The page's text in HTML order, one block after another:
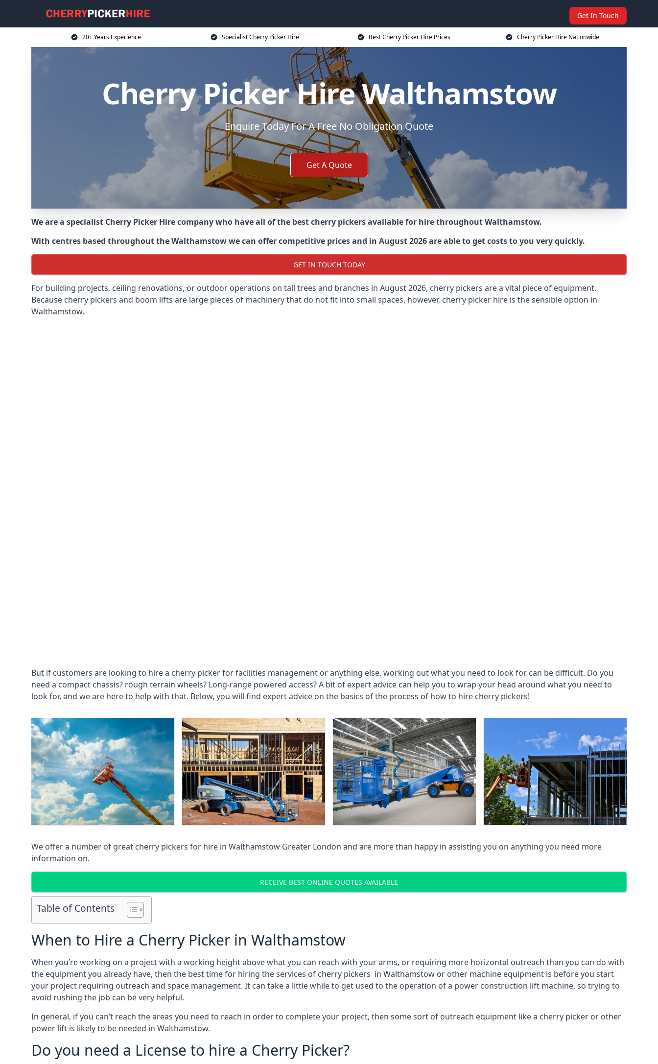
Get In Touch
20+ Years Experience Specialist Cherry Picker Hire Best Cherry Picker Hire Prices Cherry Picker Hire Nationwide
Cherry Picker Hire Walthamstow
Enquire Today For A Free No Obligation Quote
Get A Quote
We are a specialist Cherry Picker Hire company who have all of the best cherry pickers available for hire throughoutWalthamstow.
With centres based throughout theWalthamstowwe can offer competitive prices and in August 2026 are able to get costs to you very quickly.
GET IN TOUCH TODAY
For building projects, ceiling renovations, or outdoor operations on tall trees and branches in August 2026, cherry pickers are a vital piece of equipment.
Because cherry pickers and boom lifts are large pieces of machinery that do not fit into small spaces, however, cherry picker hire is the sensible option in
Walthamstow.
But if customers are looking to hire a cherry picker for facilities management or anything else, working out what you need to look for can be difficult. Do you
need a compact chassis? rough terrain wheels? Long-range powered access? A bit of expert advice can help you to wrap your head around what you need to
look for, and we are here to help with that. Below, you will find expert advice on the basics of the process of how to hire cherry pickers!
We offer a number of great cherry pickers for hire in Walthamstow Greater London and are more than happy in assisting you on anything you need more
information on.
RECEIVE BEST ONLINE QUOTES AVAILABLE
Table of Contents
When to Hire a Cherry Picker in Walthamstow
When you’re working on a project with a working height above what you can reach with your arms, or requiring more horizontal outreach than you can do with
the equipment you already have, then the best time for hiring the services of cherry pickers in Walthamstow or other machine equipment is before you start
your project requiring outreach and space management. It can take a little while to get used to the operation of a power construction lift machine, so trying to
avoid rushing the job can be very helpful.
In general, if you can’t reach the areas you need to reach in order to complete your project, then some sort of outreach equipment like a cherry picker or other
power lift is likely to be needed in Walthamstow.
Do you need a License to hire a Cherry Picker?